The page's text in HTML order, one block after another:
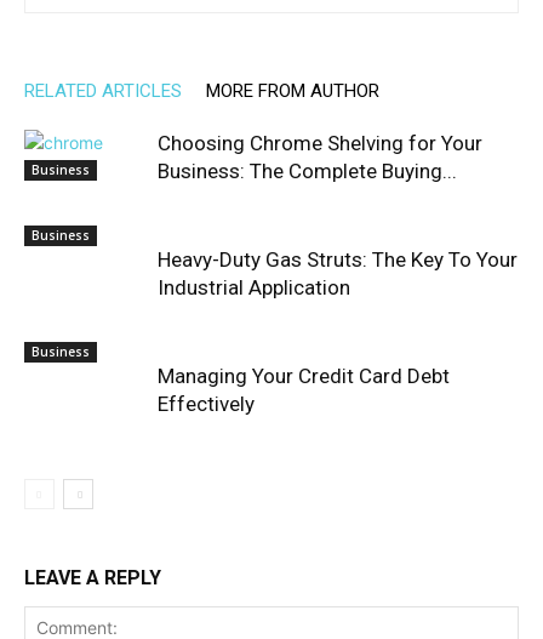
RELATED ARTICLES MORE FROM AUTHOR
Business
Choosing Chrome Shelving for Your
Business: The Complete Buying...
Business
Heavy-Duty Gas Struts: The Key To Your
Industrial Application
Business
Managing Your Credit Card Debt
Effectively
LEAVE A REPLY